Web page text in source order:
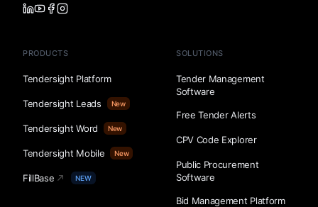
PRODUCTS
Tendersight Platform
Tendersight Leads New
Tendersight Word New
Tendersight Mobile New
FillBase NEW
SOLUTIONS
Tender Management
Software
Free Tender Alerts
CPV Code Explorer
Public Procurement
Software
Bid Management Platform